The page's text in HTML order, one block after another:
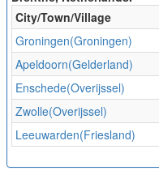
City/Town/Village
Groningen(Groningen)
Apeldoorn(Gelderland)
Enschede(Overijssel)
Zwolle(Overijssel)
Leeuwarden(Friesland)